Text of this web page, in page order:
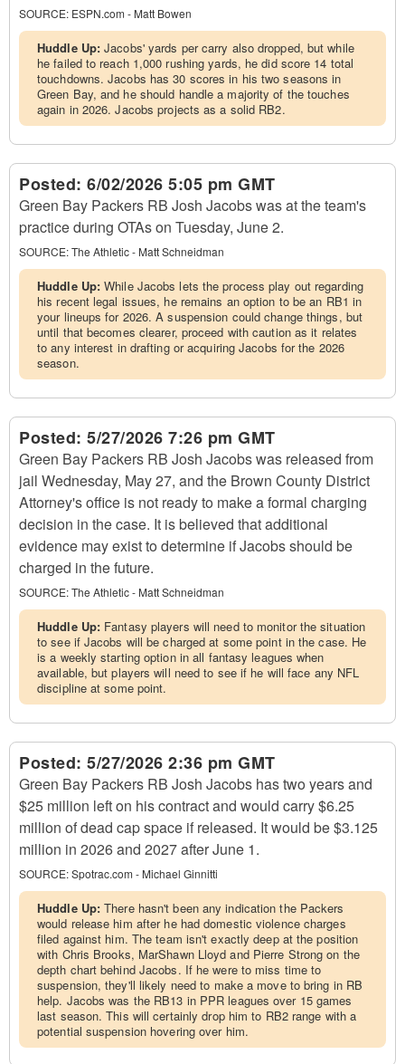
SOURCE: ESPN.com - Matt Bowen
Huddle Up:Jacobs' yards per carry also dropped, but while
he failed to reach 1,000 rushing yards, he did score 14 total
touchdowns. Jacobs has 30 scores in his two seasons in
Green Bay, and he should handle a majority of the touches
again in 2026. Jacobs projects as a solid RB2.
Posted: 6/02/2026 5:05 pm GMT
Green Bay Packers RB Josh Jacobs was at the team's
practice during OTAs on Tuesday, June 2.
SOURCE:The Athletic - Matt Schneidman
Huddle Up:While Jacobs lets the process play out regarding
his recent legal issues, he remains an option to be an RB1 in
your lineups for 2026. A suspension could change things, but
until that becomes clearer, proceed with caution as it relates
to any interest in drafting or acquiring Jacobs for the 2026
season.
Posted: 5/27/2026 7:26 pm GMT
Green Bay Packers RB Josh Jacobs was released from
jail Wednesday, May 27, and the Brown County District
Attorney's office is not ready to make a formal charging
decision in the case. It is believed that additional
evidence may exist to determine if Jacobs should be
charged in the future.
SOURCE:The Athletic - Matt Schneidman
Huddle Up: Fantasy players will need to monitor the situation
to see if Jacobs will be charged at some point in the case. He
is a weekly starting option in all fantasy leagues when
available, but players will need to see if he will face any NFL
discipline at some point.
Posted: 5/27/2026 2:36 pm GMT
Green Bay Packers RB Josh Jacobs has two years and
$25 million left on his contract and would carry $6.25
million of dead cap space if released. It would be $3.125
million in 2026 and 2027 after June 1.
SOURCE:Spotrac.com - Michael Ginnitti
Huddle Up:There hasn't been any indication the Packers
would release him after he had domestic violence charges
filed against him. The team isn't exactly deep at the position
with Chris Brooks, MarShawn Lloyd and Pierre Strong on the
depth chart behind Jacobs. If he were to miss time to
suspension, they'll likely need to make a move to bring in RB
help. Jacobs was the RB13 in PPR leagues over 15 games
last season. This will certainly drop him to RB2 range with a
potential suspension hovering over him.